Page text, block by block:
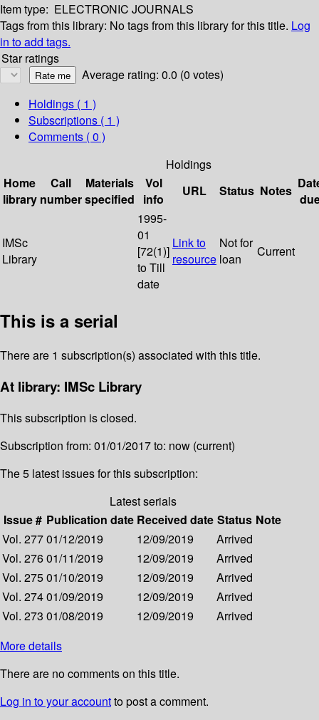
Item type: ELECTRONIC JOURNALS
Tags from this library: No tags from this library for this title. Log
in to add tags.
Star ratings
Average rating: 0.0 (0 votes)
Holdings ( 1 )
Subscriptions ( 1 )
Comments ( 0 )
Holdings
Home
library
Call
number
Materials
specified
Vol
info
URL Status Notes
IMSc
Library
1995-
01
[72(1)]
to Till
date
Link to
resource
Not for
loan
Current
This is a serial
There are 1 subscription(s) associated with this title.
At library: IMSc Library
This subscription is closed.
Subscription from: 01/01/2017 to: now (current)
The 5 latest issues for this subscription:
Latest serials
Issue # Publication date Received date Status Note
Vol. 27701/12/2019 12/09/2019
Arrived
Vol. 27601/11/2019 12/09/2019
Arrived
Vol. 27501/10/2019 12/09/2019
Arrived
Vol. 27401/09/2019 12/09/2019
Arrived
Vol. 273 01/08/2019 12/09/2019
Arrived
More details
There are no comments on this title.
Log in to your accountto post a comment.